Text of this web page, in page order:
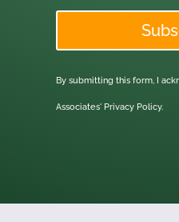
By submitting this form, I
Associates' Privacy Policy.